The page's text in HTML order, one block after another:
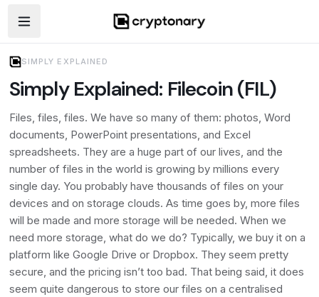
Open navigation menu
SIMPLY EXPLAINED
Simply Explained: Filecoin (FIL)
Files, files, files. We have so many of them: photos, Word
documents, PowerPoint presentations, and Excel
spreadsheets. They are a huge part of our lives, and the
number of files in the world is growing by millions every
single day. You probably have thousands of files on your
devices and on storage clouds. As time goes by, more files
will be made and more storage will be needed. When we
need more storage, what do we do? Typically, we buy it on a
platform like Google Drive or Dropbox. They seem pretty
secure, and the pricing isn’t too bad. That being said, it does
seem quite dangerous to store our files on a centralised